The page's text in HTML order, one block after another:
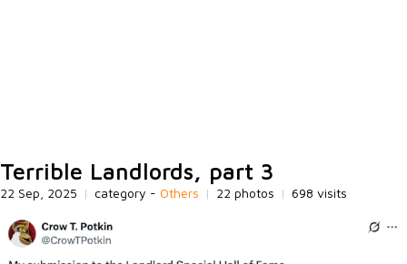
Terrible Landlords, part 3
22 Sep, 2025 | category - Others | 22 photos | 698 visits